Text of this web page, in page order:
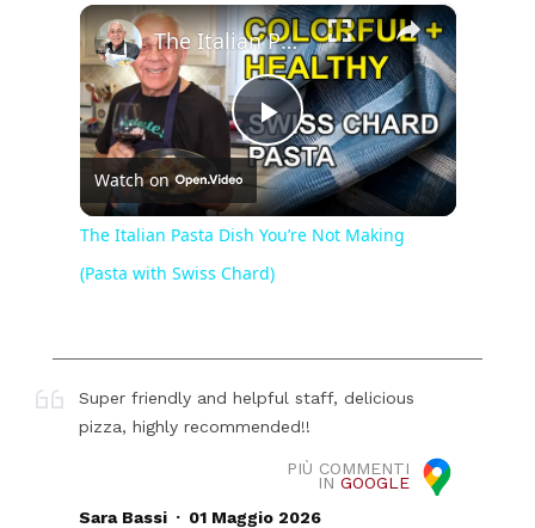
×
Play
Video
The Italian Pasta Dish You’re Not Making (Pasta with Swiss Chard)
Watch on
The Italian Pasta Dish You’re Not Making
(Pasta with Swiss Chard)
Super friendly and helpful staff, delicious
pizza, highly recommended!!
PIÙ COMMENTI
IN GOOGLE
Sara Bassi . 01 Maggio 2026